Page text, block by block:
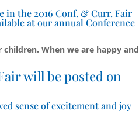
in the 2016 Conf. & Curr. Fair
at our annual Conference
When we are happy and
will be posted on
sense of excitement and joy